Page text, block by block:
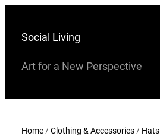
Social Living
Art for a New Perspective
Home /Clothing & Accessories / Hats